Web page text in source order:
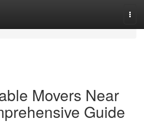
Movers Near
Guide